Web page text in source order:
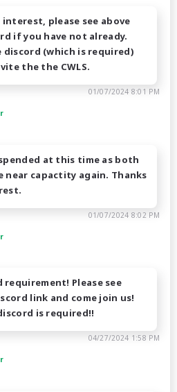
please see above
if you have not already.
discord (which is required)
the the CWLS.
01/07/2024 8:01 PM
at this time as both
near capactity again. Thanks
01/07/2024 8:02 PM
requirement! Please see
link and come join us!
is required!!
04/27/2024 1:58 PM